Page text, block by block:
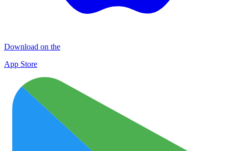
Download on the
App Store